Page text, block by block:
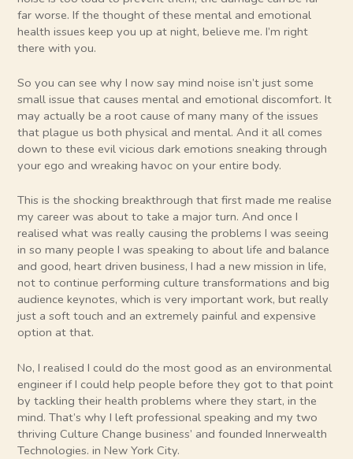
far worse. If the thought of these mental and emotional
health issues keep you up at night, believe me. I’m right
there with you.
So you can see why I now say mind noise isn’t just some
small issue that causes mental and emotional discomfort. It
may actually be a root cause of many many of the issues
that plague us both physical and mental. And it all comes
down to these evil vicious dark emotions sneaking through
your ego and wreaking havoc on your entire body.
This is the shocking breakthrough that first made me realise
my career was about to take a major turn. And once I
realised what was really causing the problems I was seeing
in so many people I was speaking to about life and balance
and good, heart driven business, I had a new mission in life,
not to continue performing culture transformations and big
audience keynotes, which is very important work, but really
just a soft touch and an extremely painful and expensive
option at that.
No, I realised I could do the most good as an environmental
engineer if I could help people before they got to that point
by tackling their health problems where they start, in the
mind. That’s why I left professional speaking and my two
thriving Culture Change business’ and founded Innerwealth
Technologies. in New York City.